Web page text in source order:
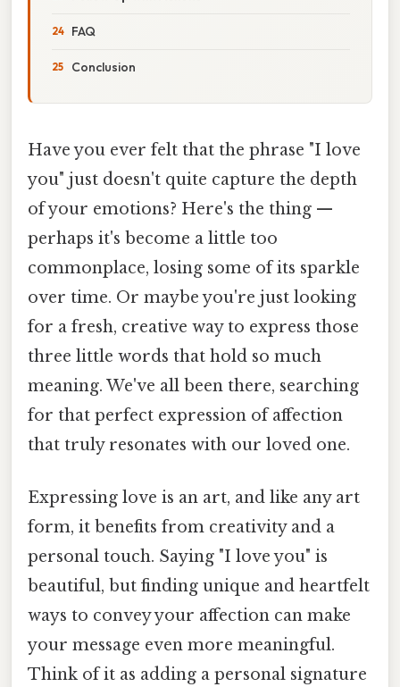
FAQ
Conclusion
Have you ever felt that the phrase "I love
you" just doesn't quite capture the depth
of your emotions? Here's the thing —
perhaps it's become a little too
commonplace, losing some of its sparkle
over time. Or maybe you're just looking
for a fresh, creative way to express those
three little words that hold so much
meaning. We've all been there, searching
for that perfect expression of affection
that truly resonates with our loved one.
Expressing love is an art, and like any art
form, it benefits from creativity and a
personal touch. Saying "I love you" is
beautiful, but finding unique and heartfelt
ways to convey your affection can make
your message even more meaningful.
Think of it as adding a personal signature